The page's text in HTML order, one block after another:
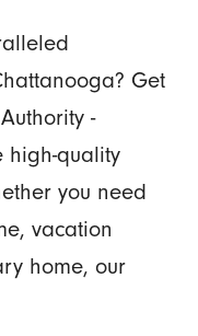
Get
-
high-quality
you need
vacation
home, our